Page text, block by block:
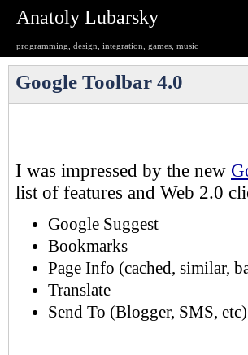
Anatoly Lubarsky
programming, design, integration, games, music
Google Toolbar 4.0
I was impressed by the new
list of features and Web 2.0
Google Suggest
Bookmarks
Page Info (cached, similar,
Translate
Send To (Blogger, SMS, etc)